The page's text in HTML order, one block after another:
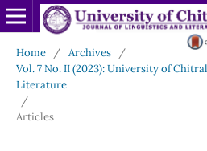
Home / Archives
/
Vol. 7 No. II (2023): University of
Literature
/
Articles